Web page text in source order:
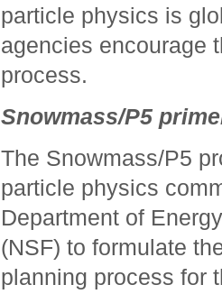
particle physics is
agencies encourage
process.
Snowmass/P5
The Snowmass/P5
particle physics
Department of
(NSF) to formulate
planning process for